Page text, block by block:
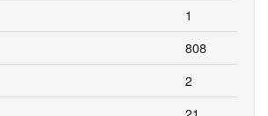
1
808
2